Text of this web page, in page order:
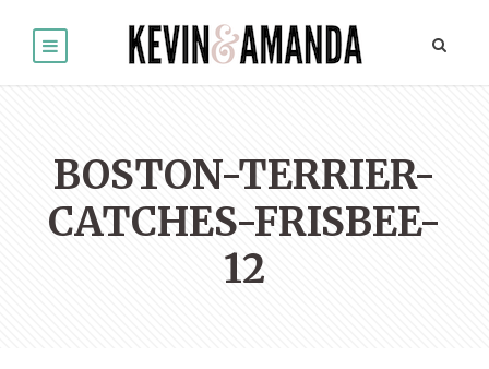
BOSTON-TERRIER-
CATCHES-FRISBEE-
12